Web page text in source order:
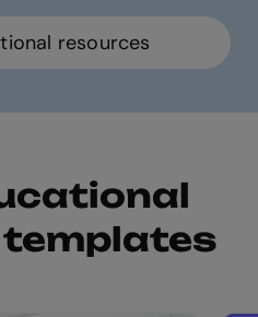
resources